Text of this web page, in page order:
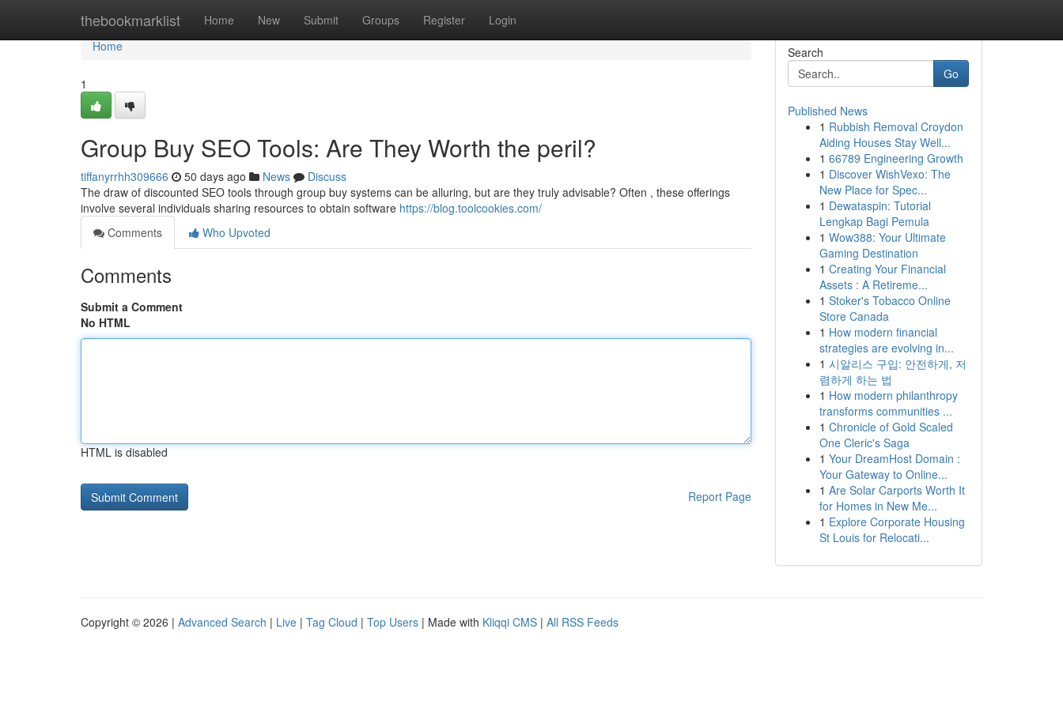
thebookmarklist Home New Submit Groups Register Login
Home
Home
1
Group Buy SEO Tools: Are They Worth the peril?
tiffanyrrhh309666 50 days ago News
Discuss
The draw of discounted SEO tools through group buy systems can be alluring, but are they truly advisable? Often , these offerings
involve several individuals sharing resources to obtain software https://blog.toolcookies.com/
Comments
Who Upvoted
Comments
Submit a Comment
No HTML
HTML is disabled
Report Page
Search
Go
Published News
1 Rubbish Removal Croydon
Aiding Houses Stay Well...
1 66789 Engineering Growth
1 Discover WishVexo: The
New Place for Spec...
1 Dewataspin: Tutorial
Lengkap Bagi Pemula
1 Wow388: Your Ultimate
Gaming Destination
1 Creating Your Financial
Assets : A Retireme...
1 Stoker's Tobacco Online
Store Canada
1 How modern financial
strategies are evolving in...
1 시알리스 구입: 안전하게, 저
렴하게 하는 법
1 How modern philanthropy
transforms communities ...
1 Chronicle of Gold Scaled
One Cleric's Saga
1 Your DreamHost Domain :
Your Gateway to Online...
1 Are Solar Carports Worth It
for Homes in New Me...
1 Explore Corporate Housing
St Louis for Relocati...
Copyright © 2026 | Advanced Search | Live | Tag Cloud | Top Users | Made with Kliqqi CMS | All RSS Feeds